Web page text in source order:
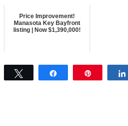
Price Improvement!
Manasota Key Bayfront
listing | Now $1,390,000!